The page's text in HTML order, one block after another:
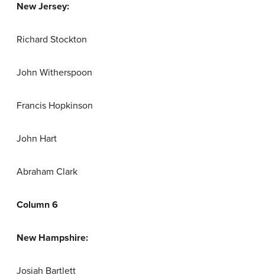
New Jersey:
Richard Stockton
John Witherspoon
Francis Hopkinson
John Hart
Abraham Clark
Column 6
New Hampshire:
Josiah Bartlett